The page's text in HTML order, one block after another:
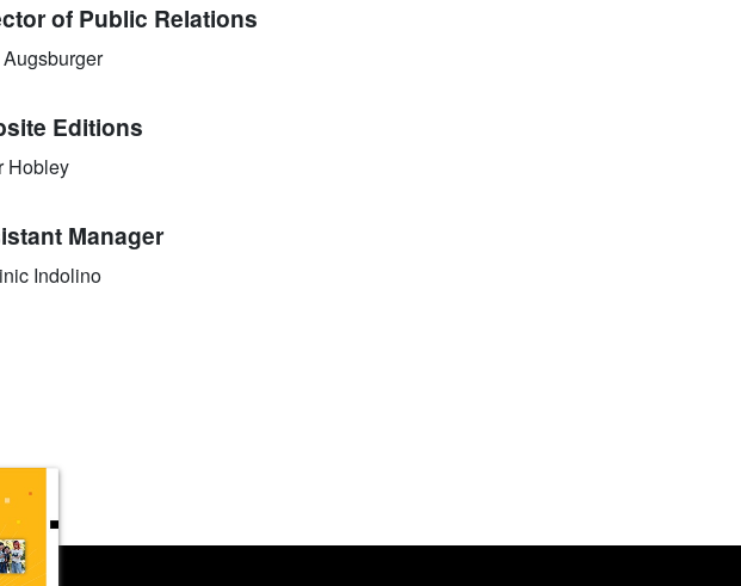
of Public Relations
Editions
Hobley
Manager
Indolino